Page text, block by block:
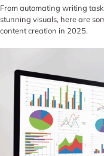
From automating writing
stunning visuals, here are
content creation in 2025.